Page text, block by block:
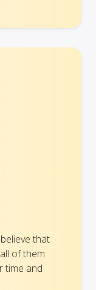
that
of them
time and